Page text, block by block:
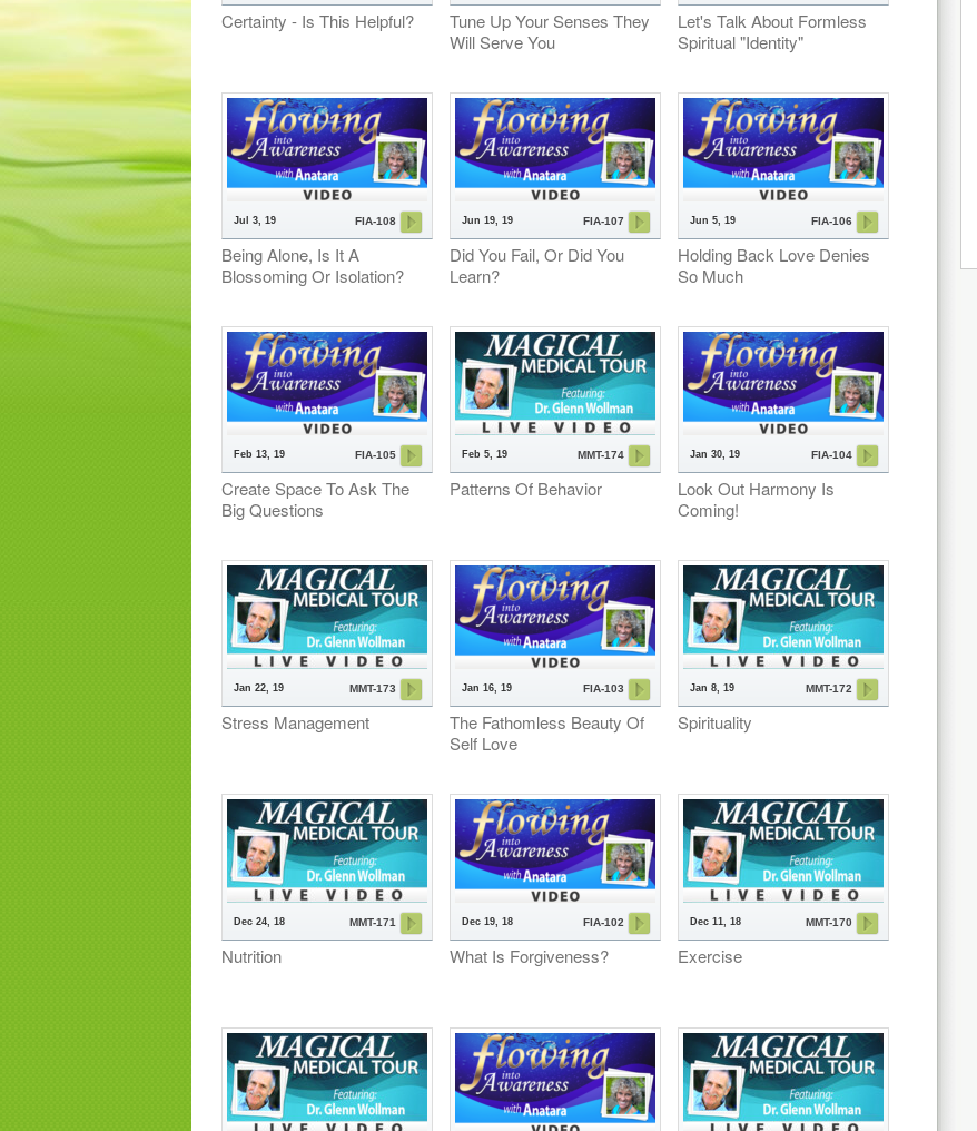
Certainty - Is This Helpful?
Tune Up Your Senses They
Will Serve You
Let's Talk About Formless
Spiritual "Identity"
FIA-108
Jul 3, 19
Being Alone, Is It A
Blossoming Or Isolation?
FIA-107
Jun 19, 19
Did You Fail, Or Did You
Learn?
FIA-106
Jun 5, 19
Holding Back Love Denies
So Much
FIA-105
Feb 13, 19
Create Space To Ask The
Big Questions
MMT-174
Feb 5, 19
Patterns Of Behavior
FIA-104
Jan 30, 19
Look Out Harmony Is
Coming!
MMT-173
Jan 22, 19
Stress Management
FIA-103
Jan 16, 19
The Fathomless Beauty Of
Self Love
MMT-172
Jan 8, 19
Spirituality
MMT-171
Dec 24, 18
Nutrition
FIA-102
Dec 19, 18
What Is Forgiveness?
MMT-170
Dec 11, 18
Exercise